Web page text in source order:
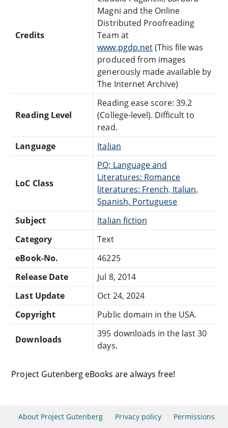
Credits
Magni and the Online
Distributed Proofreading
Team at
www.pgdp.net(This file was
produced from images
generously made available by
The Internet Archive)
Reading Level
Reading ease score: 39.2
(College-level). Difficult to
read.
Language
Italian
LoC Class
PQ: Language and
Literatures: Romance
literatures: French, Italian,
Spanish, Portuguese
Subject
Italian fiction
Category
Text
eBook-No.
46225
Release Date
Jul 8, 2014
Last Update
Oct 24, 2024
Copyright
Public domain in the USA.
Downloads
395 downloads in the last 30
days.
Project Gutenberg eBooks are always free!
About Project Gutenberg Privacy policy Permissions